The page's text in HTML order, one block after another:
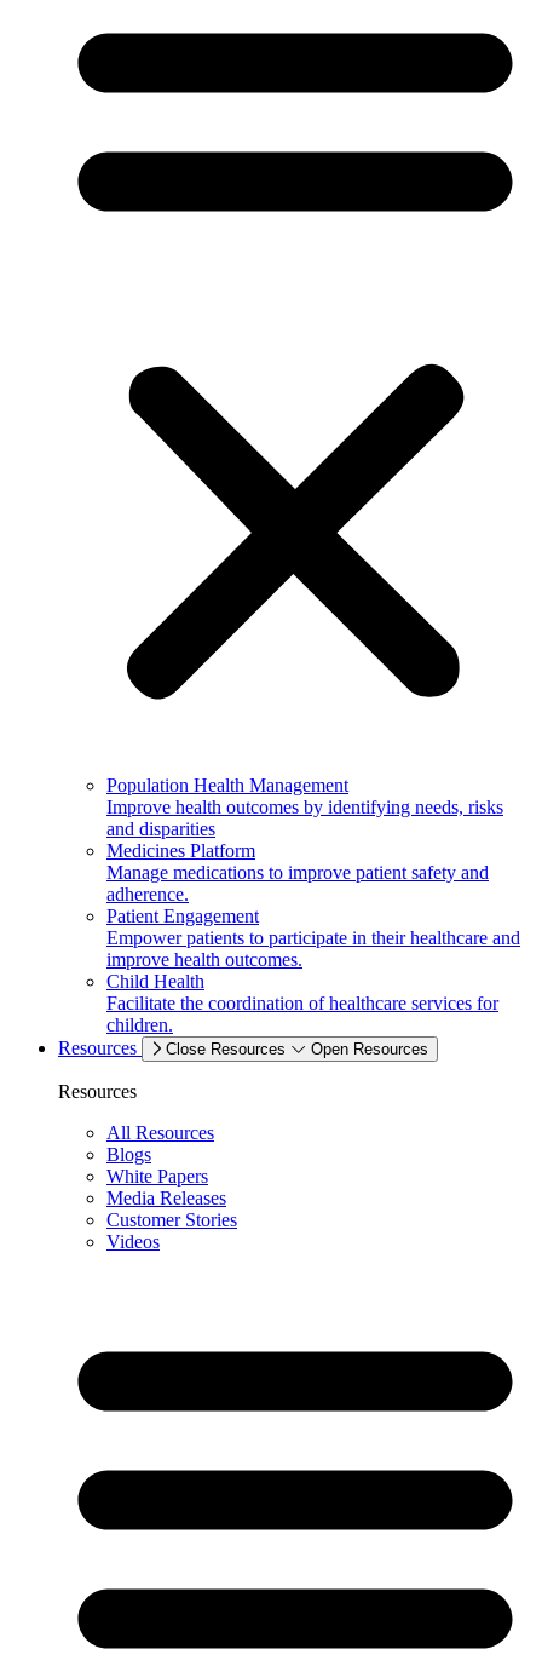
Population Health Management
Improve health outcomes by identifying needs, risks
and disparities
Medicines Platform
Manage medications to improve patient safety and
adherence.
Patient Engagement
Empower patients to participate in their healthcare and
improve health outcomes.
Child Health
Facilitate the coordination of healthcare services for
children.
Resources
Close Resources Open Resources
Resources
All Resources
Blogs
White Papers
Media Releases
Customer Stories
Videos